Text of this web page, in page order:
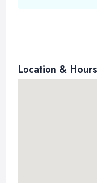
Location & Hours